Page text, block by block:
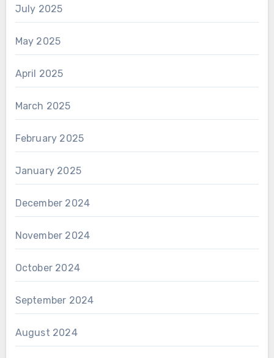
July 2025
May 2025
April 2025
March 2025
February 2025
January 2025
December 2024
November 2024
October 2024
September 2024
August 2024